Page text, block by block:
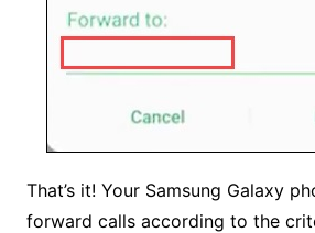
That’s it! Your Samsung Galaxy
forward calls according to the